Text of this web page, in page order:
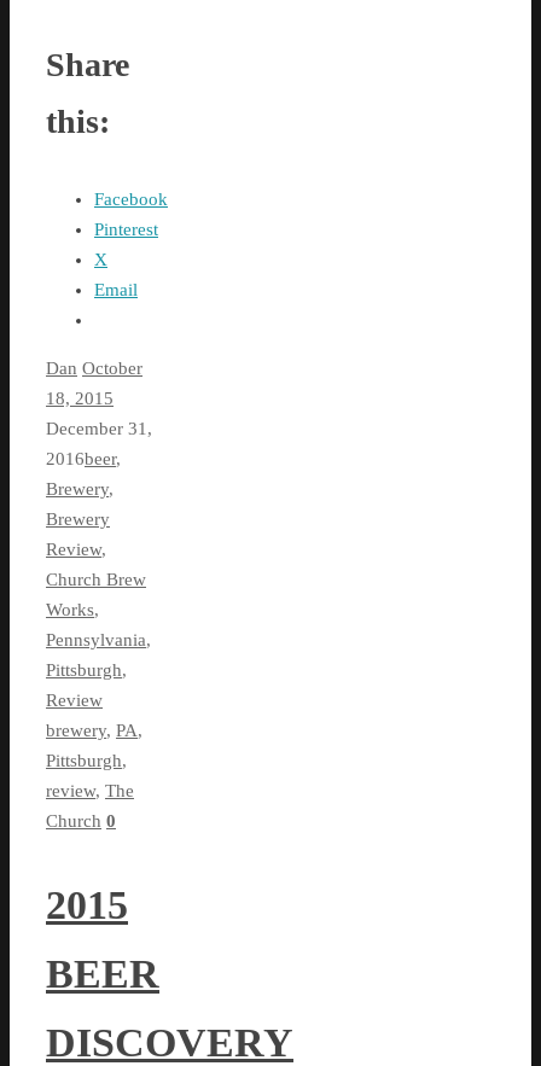
Share
this:
Facebook
Pinterest
X
Email
Dan October
18, 2015
December 31,
2016beer,
Brewery,
Brewery
Review,
Church Brew
Works,
Pennsylvania,
Pittsburgh,
Review
brewery, PA,
Pittsburgh,
review, The
Church 0
2015
BEER
DISCOVERY